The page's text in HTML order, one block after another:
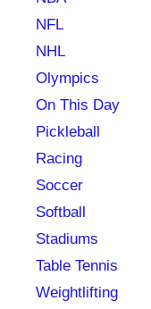
NFL
NHL
Olympics
On This Day
Pickleball
Racing
Soccer
Softball
Stadiums
Table Tennis
Weightlifting